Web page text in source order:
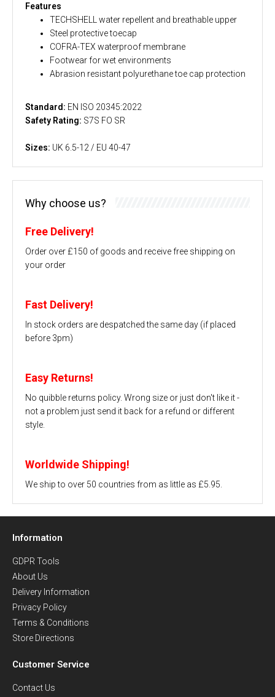
Features
TECHSHELL water repellent and breathable upper
Steel protective toecap
COFRA-TEX waterproof membrane
Footwear for wet environments
Abrasion resistant polyurethane toe cap protection
Standard: EN ISO 20345:2022
Safety Rating: S7S FO SR
Sizes: UK 6.5-12 / EU 40-47
Why choose us?
Free Delivery!
Order over £150 of goods and receive free shipping on
your order
Fast Delivery!
In stock orders are despatched the same day (if placed
before 3pm)
Easy Returns!
No quibble returns policy. Wrong size or just don't like it -
not a problem just send it back for a refund or different
style.
Worldwide Shipping!
We ship to over 50 countries from as little as £5.95.
Information
GDPR Tools
About Us
Delivery Information
Privacy Policy
Terms & Conditions
Store Directions
Customer Service
Contact Us